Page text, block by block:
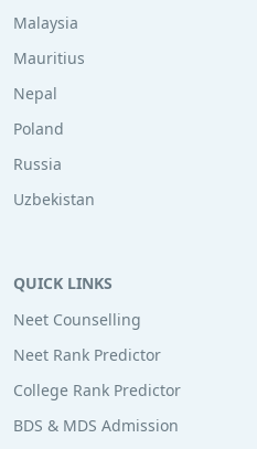
Malaysia
Mauritius
Nepal
Poland
Russia
Uzbekistan
QUICK LINKS
Neet Counselling
Neet Rank Predictor
College Rank Predictor
BDS & MDS Admission